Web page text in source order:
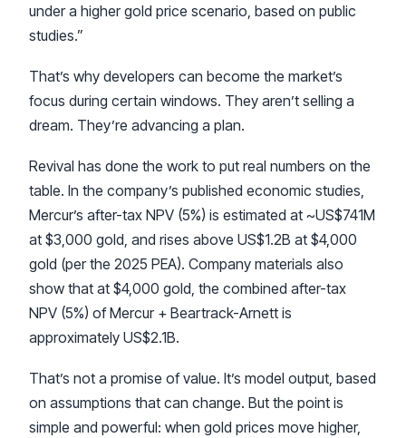
under a higher gold price scenario, based on public
studies.”
That’s why developers can become the market’s
focus during certain windows. They aren’t selling a
dream. They’re advancing a plan.
Revival has done the work to put real numbers on the
table. In the company’s published economic studies,
Mercur’s after-tax NPV (5%) is estimated at ~US$741M
at $3,000 gold, and rises above US$1.2B at $4,000
gold (per the 2025 PEA). Company materials also
show that at $4,000 gold, the combined after-tax
NPV (5%) of Mercur + Beartrack-Arnett is
approximately US$2.1B.
That’s not a promise of value. It’s model output, based
on assumptions that can change. But the point is
simple and powerful: when gold prices move higher,